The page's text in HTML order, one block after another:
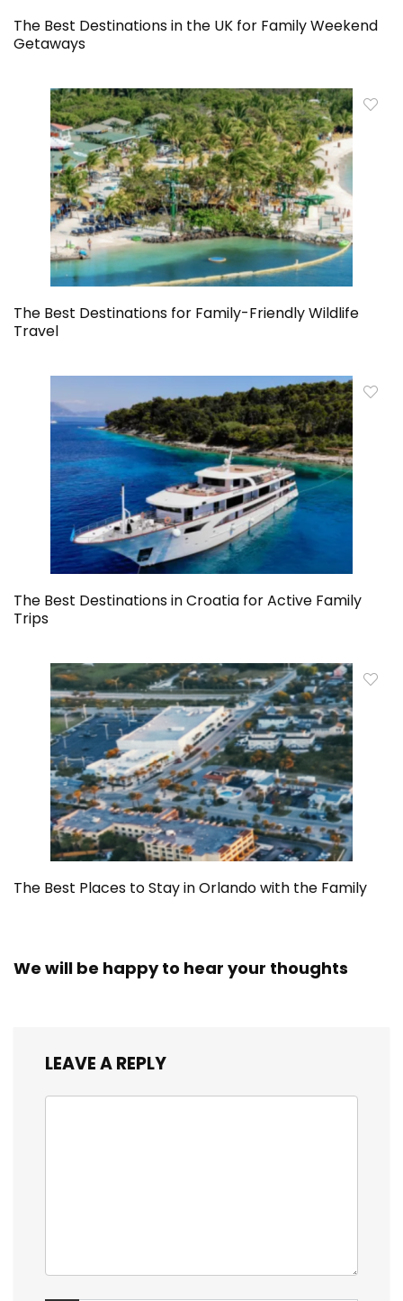
The Best Destinations in the UK for Family Weekend
Getaways
The Best Destinations for Family-Friendly Wildlife
Travel
The Best Destinations in Croatia for Active Family
Trips
The Best Places to Stay in Orlando with the Family
We will be happy to hear your thoughts
LEAVE A REPLY